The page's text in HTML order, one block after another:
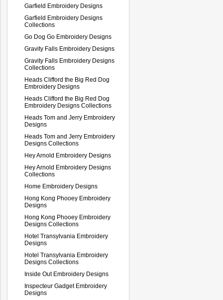
Garfield Embroidery Designs
Garfield Embroidery Designs
Collections
Go Dog Go Embroidery Designs
Gravity Falls Embroidery Designs
Gravity Falls Embroidery Designs
Collections
Heads Clifford the Big Red Dog
Embroidery Designs
Heads Clifford the Big Red Dog
Embroidery Designs Collections
Heads Tom and Jerry Embroidery
Designs
Heads Tom and Jerry Embroidery
Designs Collections
Hey Arnold Embroidery Designs
Hey Arnold Embroidery Designs
Collections
Home Embroidery Designs
Hong Kong Phooey Embroidery
Designs
Hong Kong Phooey Embroidery
Designs Collections
Hotel Transylvania Embroidery
Designs
Hotel Transylvania Embroidery
Designs Collections
Inside Out Embroidery Designs
Inspecteur Gadget Embroidery
Designs